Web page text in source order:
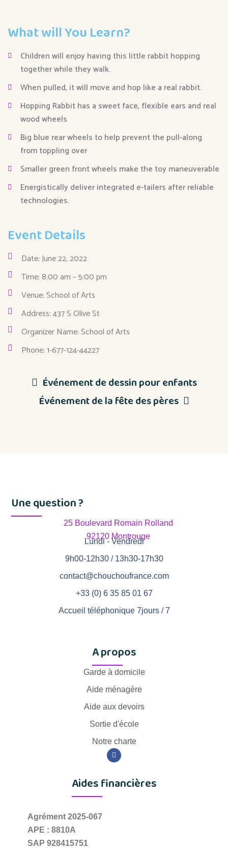
What will You Learn?
Children will enjoy having this little rabbit hopping
together while they walk.
When pulled, it will move and hop like a real rabbit.
Hopping Rabbit has a sweet face, flexible ears and real
wood wheels
Big blue rear wheels to help prevent the pull-along
from toppling over
Smaller green front wheels make the toy maneuverable
Energistically deliver integrated e-tailers after reliable
technologies.
Event Details
Date: June 22, 2022
Time: 8:00 am – 5:00 pm
Venue: School of Arts
Address: 437 S Olive St
Organizer Name: School of Arts
Phone: 1-677-124-44227
Événement de dessin pour enfants
Événement de la fête des pères
A propos
Garde à domicile
Aide ménagère
Aide aux devoirs
Sortie d'école
Notre charte
Une question ?
25 Boulevard Romain Rolland
92120 Montrouge
Lundi - Vendredi
9h00-12h30 / 13h30-17h30
contact@chouchoufrance.com
+33 (0) 6 35 85 01 67
Accueil téléphonique 7jours / 7
Aides financières
Agrément 2025-067
APE : 8810A
SAP 928415751